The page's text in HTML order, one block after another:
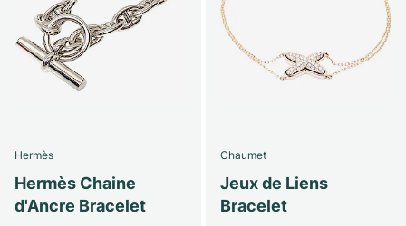
Hermès
Hermès Chaine
d'Ancre Bracelet
Chaumet
Jeux de Liens
Bracelet